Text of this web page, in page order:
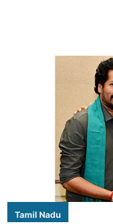
Tamil Nadu